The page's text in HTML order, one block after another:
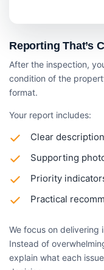
Reporting That’s
After the inspection,
condition of the
format.
Your report includes:
Clear
Supporting
Priority
Practical
We focus on delivering
Instead of
explain what each